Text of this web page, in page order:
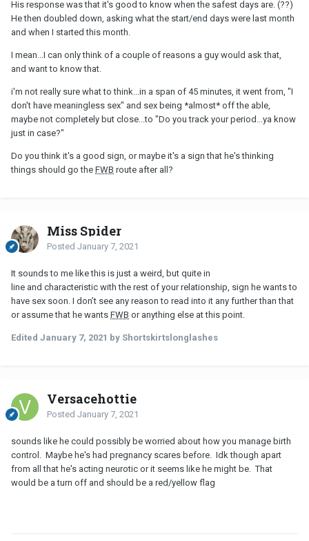
His response was that it's good to know when the safest days are. (??)
He then doubled down, asking what the start/end days were last month
and when I started this month.
I mean...I can only think of a couple of reasons a guy would ask that,
and want to know that.
i'm not really sure what to think...in a span of 45 minutes, it went from, "I
don't have meaningless sex" and sex being *almost* off the able,
maybe not completely but close...to "Do you track your period...ya know
just in case?"
Do you think it's a good sign, or maybe it's a sign that he's thinking
things should go the FWB route after all?
Miss Spider
Posted January 7, 2021
It sounds to me like this is just a weird, but quite in
line and characteristic with the rest of your relationship, sign he wants to
have sex soon. I don’t see any reason to read into it any further than that
or assume that he wants FWB or anything else at this point.
Edited January 7, 2021 by Shortskirtslonglashes
Versacehottie
Posted January 7, 2021
sounds like he could possibly be worried about how you manage birth
control. Maybe he's had pregnancy scares before. Idk though apart
from all that he's acting neurotic or it seems like he might be. That
would be a turn off and should be a red/yellow flag